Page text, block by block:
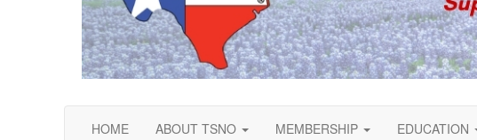
HOME ABOUT TSNO MEMBERSHIP EDUCATION